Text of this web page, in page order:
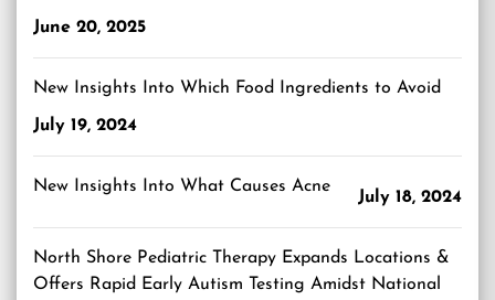
June 20, 2025
New Insights Into Which Food Ingredients to Avoid
July 19, 2024
New Insights Into What Causes Acne
July 18, 2024
North Shore Pediatric Therapy Expands Locations &
Offers Rapid Early Autism Testing Amidst National